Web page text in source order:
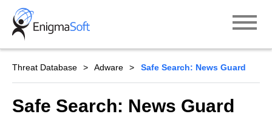
Skip
content
Threat Database Adware Safe Search: News Guard
Safe Search: News Guard